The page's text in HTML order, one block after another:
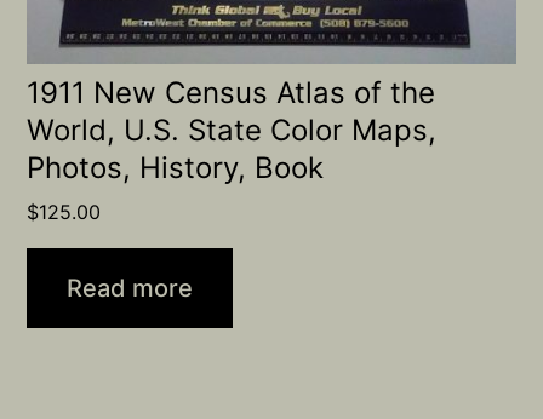
1911 New Census Atlas of the
World, U.S. State Color Maps,
Photos, History, Book
$125.00
Read more